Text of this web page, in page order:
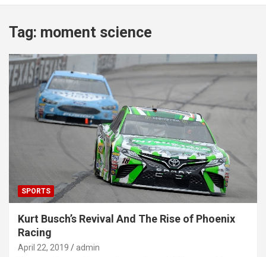
Tag: moment science
SPORTS
Kurt Busch’s Revival And The Rise of Phoenix
Racing
April 22, 2019 admin